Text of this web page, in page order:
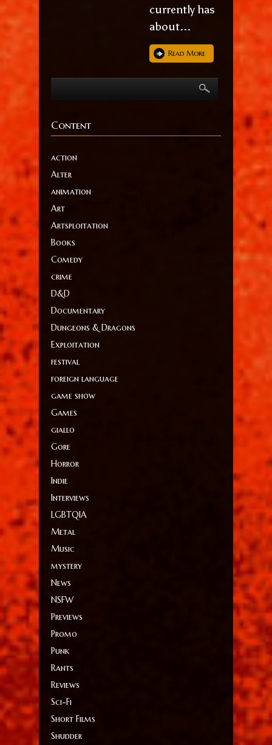
currently has
about...
Read More
Content
action
Alter
animation
Art
Artsploitation
Books
Comedy
crime
D&D
Documentary
Dungeons & Dragons
Exploitation
festival
foreign language
game show
Games
giallo
Gore
Horror
Indie
Interviews
LGBTQIA
Metal
Music
mystery
News
NSFW
Previews
Promo
Punk
Rants
Reviews
Sci-Fi
Short Films
Shudder